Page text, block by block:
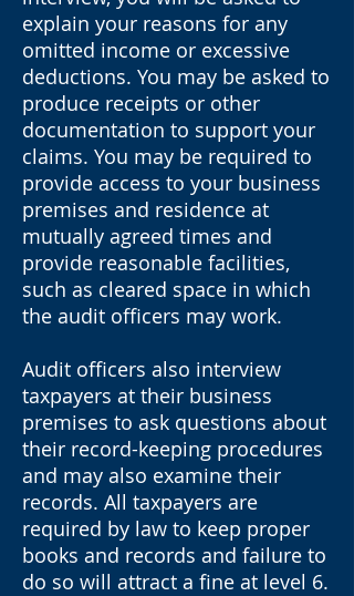
explain your reasons for any
omitted income or excessive
deductions. You may be asked to
produce receipts or other
documentation to support your
claims. You may be required to
provide access to your business
premises and residence at
mutually agreed times and
provide reasonable facilities,
such as cleared space in which
the audit officers may work.
Audit officers also interview
taxpayers at their business
premises to ask questions about
their record-keeping procedures
and may also examine their
records. All taxpayers are
required by law to keep proper
books and records and failure to
do so will attract a fine at level 6.